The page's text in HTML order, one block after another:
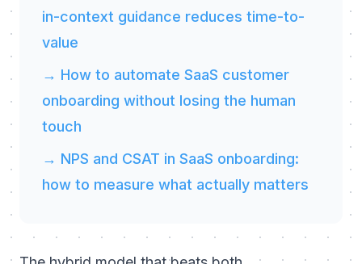
in-context guidance reduces time-to-
value
→ How to automate SaaS customer
onboarding without losing the human
touch
→ NPS and CSAT in SaaS onboarding:
how to measure what actually matters